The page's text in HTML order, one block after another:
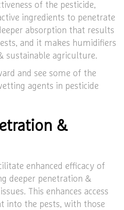
of the pesticide,
ingredients to penetrate
absorption that results
and it makes humidifiers
sustainable agriculture.
and see some of the
agents in pesticide
&
enhanced efficacy of
deeper penetration &
This enhances access
into the pests, with those